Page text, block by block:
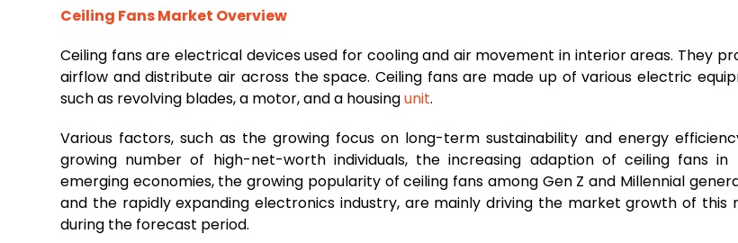
Ceiling FansMarket Overview
Ceiling fans are electrical devices used for cooling and air movement in interior areas. They
airflow and distribute air across the space. Ceiling fans are made up of various electric
such as revolving blades, a motor, and a housingunit.
Various factors, such as the growing focus on long-term sustainability and energy
growing number of high-net-worth individuals, the increasing adaption of ceiling fans in
emerging economies, the growing popularity of ceiling fans among Gen Z and Millennial
and the rapidly expanding electronics industry, are mainly driving the market growth of this
during the forecast period.